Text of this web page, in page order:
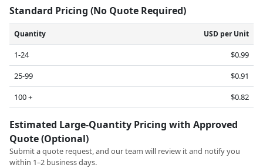
Standard Pricing (No Quote Required)
Quantity USD per Unit
1-24
$0.99
25-99
$0.91
100 +
$0.82
Estimated Large-Quantity Pricing with Approved
Quote (Optional)
Submit a quote request, and our team will review it and notify you
within 1–2 business days.